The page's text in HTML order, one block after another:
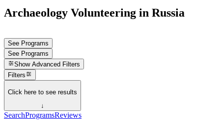
Archaeology Volunteering in Russia
See Programs
See Programs
Show Advanced Filters
Filters
Click here to see results
↓
SearchProgramsReviews